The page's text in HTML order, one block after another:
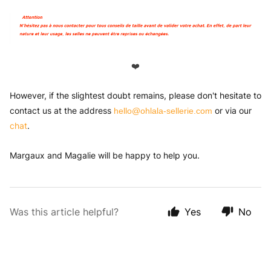
❤️
However, if the slightest doubt remains, please don't hesitate to
contact us at the address hello@ohlala-sellerie.com or via our
chat.
Margaux and Magalie will be happy to help you.
Was this article helpful? Yes No